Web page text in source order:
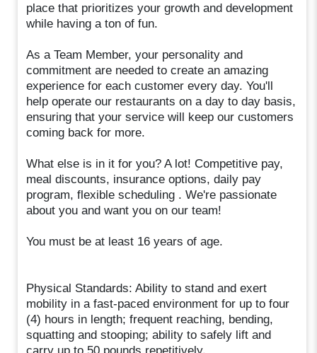
place that prioritizes your growth and development
while having a ton of fun.
As a Team Member, your personality and
commitment are needed to create an amazing
experience for each customer every day. You'll
help operate our restaurants on a day to day basis,
ensuring that your service will keep our customers
coming back for more.
What else is in it for you? A lot! Competitive pay,
meal discounts, insurance options, daily pay
program, flexible scheduling . We're passionate
about you and want you on our team!
You must be at least 16 years of age.
Physical Standards: Ability to stand and exert
mobility in a fast-paced environment for up to four
(4) hours in length; frequent reaching, bending,
squatting and stooping; ability to safely lift and
carry up to 50 pounds repetitively.